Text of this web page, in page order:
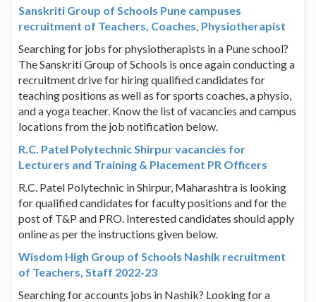
Sanskriti Group of Schools Pune campuses
recruitment of Teachers, Coaches, Physiotherapist
Searching for jobs for physiotherapists in a Pune school?
The Sanskriti Group of Schools is once again conducting a
recruitment drive for hiring qualified candidates for
teaching positions as well as for sports coaches, a physio,
and a yoga teacher. Know the list of vacancies and campus
locations from the job notification below.
R.C. Patel Polytechnic Shirpur vacancies for
Lecturers and Training & Placement PR Officers
R.C. Patel Polytechnic in Shirpur, Maharashtra is looking
for qualified candidates for faculty positions and for the
post of T&P and PRO. Interested candidates should apply
online as per the instructions given below.
Wisdom High Group of Schools Nashik recruitment
of Teachers, Staff 2022-23
Searching for accounts jobs in Nashik? Looking for a